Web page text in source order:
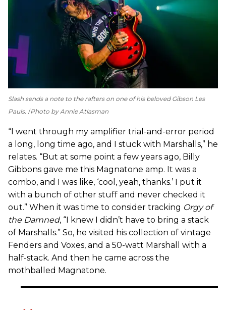
Slash sends a note to the rafters on one of his beloved Gibson Les
Pauls. Photo by Annie Atlasman
“I went through my amplifier trial-and-error period
a long, long time ago, and I stuck with Marshalls,” he
relates. “But at some point a few years ago, Billy
Gibbons gave me this Magnatone amp. It was a
combo, and I was like, ‘cool, yeah, thanks.’ I put it
with a bunch of other stuff and never checked it
out.” When it was time to consider tracking Orgy of
the Damned, “I knew I didn’t have to bring a stack
of Marshalls.” So, he visited his collection of vintage
Fenders and Voxes, and a 50-watt Marshall with a
half-stack. And then he came across the
mothballed Magnatone.